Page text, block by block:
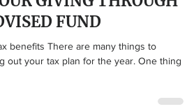
GIVING THROUGH
FUND
out your tax plan for the year. One thing